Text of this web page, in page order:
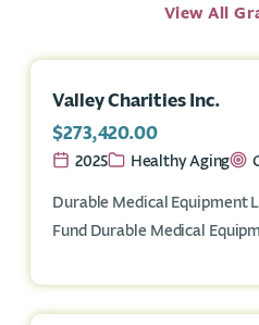
View All
Valley Charities Inc.
$273,420.00
2025 Healthy Aging
Durable Medical Equipment
Fund Durable Medical
basis to Mat-Su residents in
shower chairs, knee